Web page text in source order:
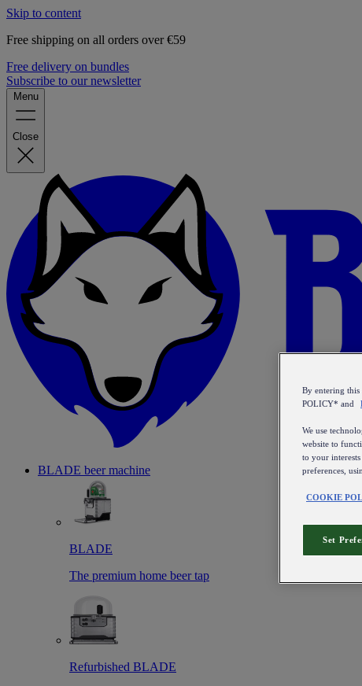
Skip to content
Free shipping on all orders over €59
Free delivery on bundles
Subscribe to our newsletter
Menu
Close
BLADE beer machine
BLADE
The premium home beer tap
Refurbished BLADE
By entering this
POLICY* and
We use
website to
to your
preferences,
COOKIE
Set